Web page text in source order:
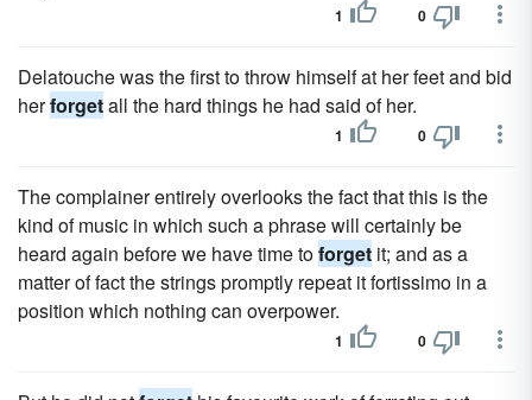
1 0
Delatouche was the first to throw himself at her feet and bid
herforgetall the hard things he had said of her.
1 0
The complainer entirely overlooks the fact that this is the
kind of music in which such a phrase will certainly be
heard again before we have time toforget it; and as a
matter of fact the strings promptly repeat it fortissimo in a
position which nothing can overpower.
1 0